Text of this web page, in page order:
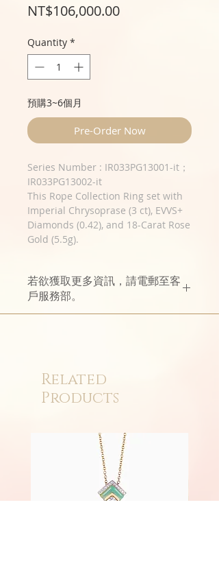
NT$106,000.00Price
Quantity *
預購3~6個月
Pre-Order Now
​​​​​​​Series Number : IR033PG13001-it；
IR033PG13002-it
This Rope Collection Ring set with
Imperial Chrysoprase (3 ct), EVVS+
Diamonds (0.42), and 18-Carat Rose
Gold (5.5g).
若欲獲取更多資訊，請電郵至客
戶服務部。
Related
Products